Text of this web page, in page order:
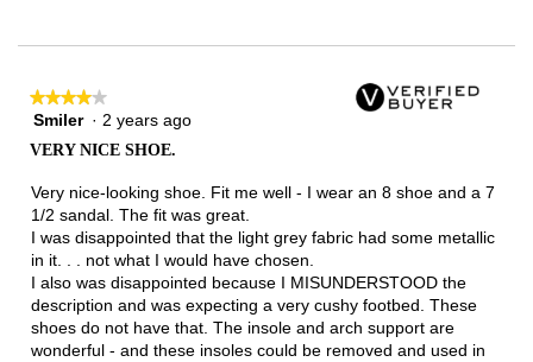
★★★★★
★★★★★
4
5
stars.
Smiler · 2 years ago
VERY NICE SHOE.
Very nice-looking shoe. Fit me well - I wear an 8 shoe and a 7
1/2 sandal. The fit was great.
I was disappointed that the light grey fabric had some metallic
in it. . . not what I would have chosen.
I also was disappointed because I MISUNDERSTOOD the
description and was expecting a very cushy footbed. These
shoes do not have that. The insole and arch support are
wonderful - and these insoles could be removed and used in